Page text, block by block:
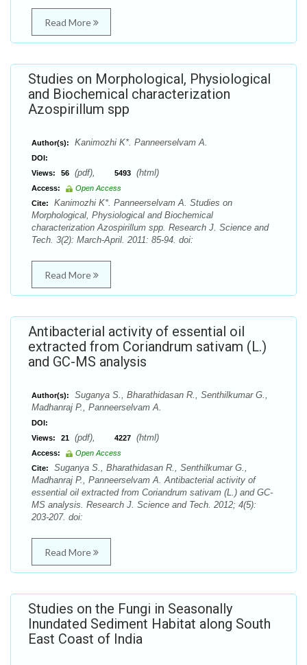
Read More
Studies on Morphological, Physiological
and Biochemical characterization
Azospirillum spp
Author(s): Kanimozhi K*. Panneerselvam A.
DOI:
Views:
56 (pdf), 5493 (html)
Access:
Open Access
Cite:
Kanimozhi K*. Panneerselvam A. Studies on
Morphological, Physiological and Biochemical
characterization Azospirillum spp. Research J. Science and
Tech. 3(2): March-April. 2011: 85-94. doi:
Read More
Antibacterial activity of essential oil
extracted from Coriandrum sativam (L.)
and GC-MS analysis
Author(s):
Suganya S., Bharathidasan R., Senthilkumar G.,
Madhanraj P., Panneerselvam A.
DOI:
Views:
21 (pdf), 4227 (html)
Access:
Open Access
Cite:
Suganya S., Bharathidasan R., Senthilkumar G.,
Madhanraj P., Panneerselvam A. Antibacterial activity of
essential oil extracted from Coriandrum sativam (L.) and GC-
MS analysis. Research J. Science and Tech. 2012; 4(5):
203-207. doi:
Read More
Studies on the Fungi in Seasonally
Inundated Sediment Habitat along South
East Coast of India